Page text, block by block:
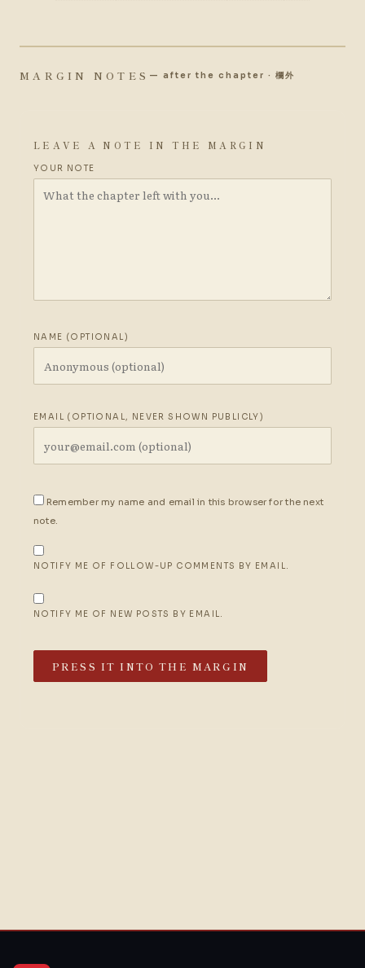
MARGIN NOTES — after the chapter · 欄外
LEAVE A NOTE IN THE MARGIN
YOUR NOTE
NAME (OPTIONAL)
EMAIL (OPTIONAL, NEVER SHOWN PUBLICLY)
Remember my name and email in this browser for the next
note.
NOTIFY ME OF FOLLOW-UP COMMENTS BY EMAIL.
NOTIFY ME OF NEW POSTS BY EMAIL.
PRESS IT INTO THE MARGIN